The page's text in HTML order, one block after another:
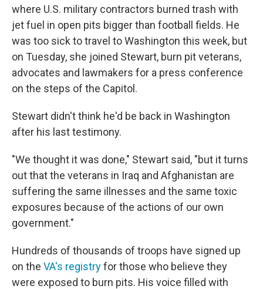
where U.S. military contractors burned trash with
jet fuel in open pits bigger than football fields. He
was too sick to travel to Washington this week, but
on Tuesday, she joined Stewart, burn pit veterans,
advocates and lawmakers for a press conference
on the steps of the Capitol.
Stewart didn't think he'd be back in Washington
after his last testimony.
"We thought it was done," Stewart said, "but it turns
out that the veterans in Iraq and Afghanistan are
suffering the same illnesses and the same toxic
exposures because of the actions of our own
government."
Hundreds of thousands of troops have signed up
on the VA's registryfor those who believe they
were exposed to burn pits. His voice filled with